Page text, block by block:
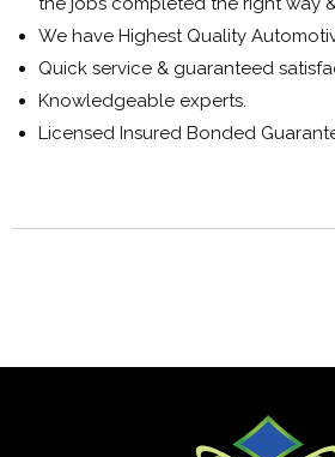
We have Highest Quality
Quick service & guaranteed
Knowledgeable experts.
Licensed Insured Bonded